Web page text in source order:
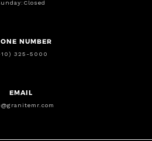
NUMBER
325-5000
EMAIL